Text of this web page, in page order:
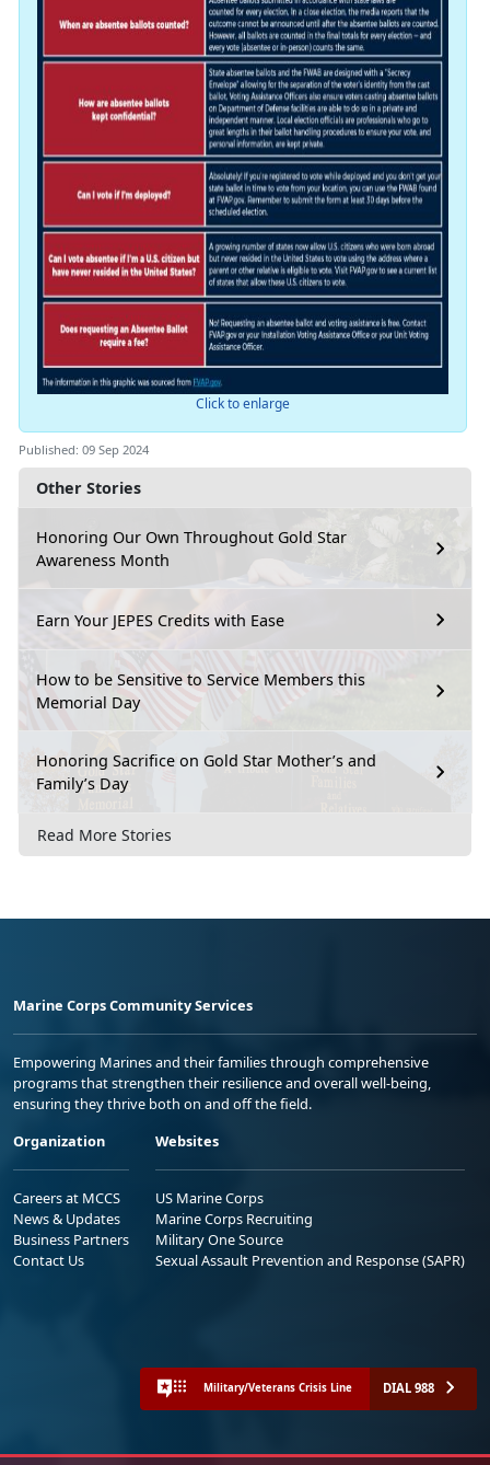
Other Stories
Honoring Our Own Throughout Gold Star
Awareness Month
Earn Your JEPES Credits with Ease
How to be Sensitive to Service Members this
Memorial Day
Honoring Sacrifice on Gold Star Mother’s and
Family’s Day
Read More Stories
Click to enlarge
Published: 09 Sep 2024
Marine Corps Community Services
Empowering Marines and their families through comprehensive
programs that strengthen their resilience and overall well-being,
ensuring they thrive both on and off the field.
Organization
Careers at MCCS
News & Updates
Business Partners
Contact Us
Websites
US Marine Corps
Marine Corps Recruiting
Military One Source
Sexual Assault Prevention and Response (SAPR)
Military/Veterans Crisis Line DIAL 988